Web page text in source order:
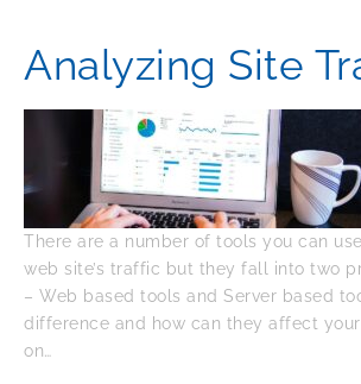
Analyzing Site
There are a number of tools you can
web site’s traffic but they fall into two
– Web based tools and Server based
difference and how can they affect your
on…